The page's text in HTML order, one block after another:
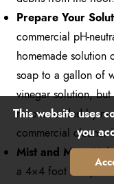
Prepare Your
commercial pH-
homemade solution
soap to a gallon of
vinegar solution,
recommended by
commercial cleaner
Mist and Mop:
a 4×4 foot area)
This website uses
you